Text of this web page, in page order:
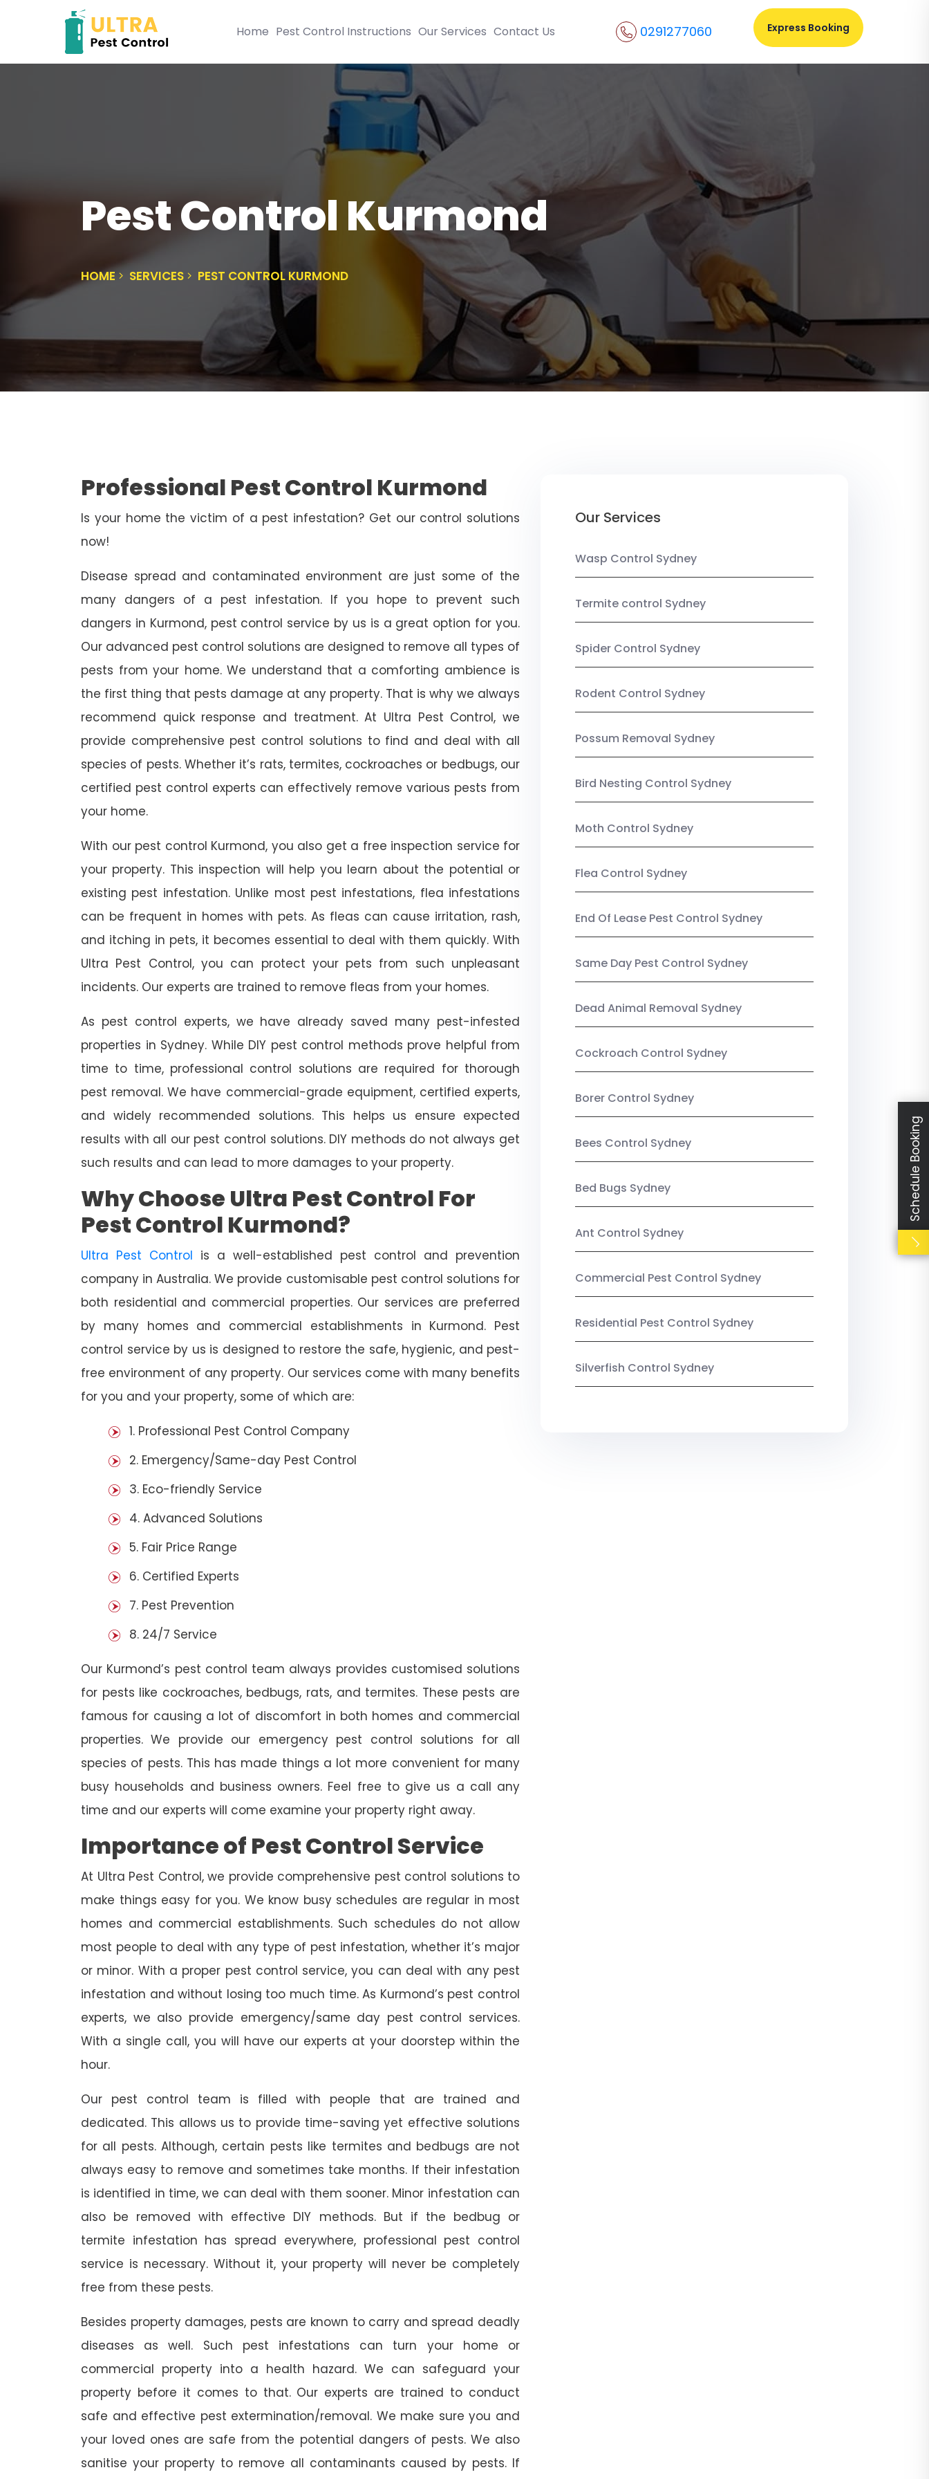
Home Pest Control Instructions Our Services Contact Us 0291277060 Express Booking
Pest Control Kurmond
HOME SERVICES PEST CONTROL KURMOND
Professional Pest Control Kurmond
Is your home the victim of a pest infestation? Get our control solutions
now!
Disease spread and contaminated environment are just some of the
many dangers of a pest infestation. If you hope to prevent such
dangers in Kurmond, pest control service by us is a great option for you.
Our advanced pest control solutions are designed to remove all types of
pests from your home. We understand that a comforting ambience is
the first thing that pests damage at any property. That is why we always
recommend quick response and treatment. At Ultra Pest Control, we
provide comprehensive pest control solutions to find and deal with all
species of pests. Whether it’s rats, termites, cockroaches or bedbugs, our
certified pest control experts can effectively remove various pests from
your home.
With our pest control Kurmond, you also get a free inspection service for
your property. This inspection will help you learn about the potential or
existing pest infestation. Unlike most pest infestations, flea infestations
can be frequent in homes with pets. As fleas can cause irritation, rash,
and itching in pets, it becomes essential to deal with them quickly. With
Ultra Pest Control, you can protect your pets from such unpleasant
incidents. Our experts are trained to remove fleas from your homes.
As pest control experts, we have already saved many pest-infested
properties in Sydney. While DIY pest control methods prove helpful from
time to time, professional control solutions are required for thorough
pest removal. We have commercial-grade equipment, certified experts,
and widely recommended solutions. This helps us ensure expected
results with all our pest control solutions. DIY methods do not always get
such results and can lead to more damages to your property.
Why Choose Ultra Pest Control For
Pest Control Kurmond?
Ultra Pest Control is a well-established pest control and prevention
company in Australia. We provide customisable pest control solutions for
both residential and commercial properties. Our services are preferred
by many homes and commercial establishments in Kurmond. Pest
control service by us is designed to restore the safe, hygienic, and pest-
free environment of any property. Our services come with many benefits
for you and your property, some of which are:
1. Professional Pest Control Company
2. Emergency/Same-day Pest Control
3. Eco-friendly Service
4. Advanced Solutions
5. Fair Price Range
6. Certified Experts
7. Pest Prevention
8. 24/7 Service
Our Kurmond’s pest control team always provides customised solutions
for pests like cockroaches, bedbugs, rats, and termites. These pests are
famous for causing a lot of discomfort in both homes and commercial
properties. We provide our emergency pest control solutions for all
species of pests. This has made things a lot more convenient for many
busy households and business owners. Feel free to give us a call any
time and our experts will come examine your property right away.
Importance of Pest Control Service
At Ultra Pest Control, we provide comprehensive pest control solutions to
make things easy for you. We know busy schedules are regular in most
homes and commercial establishments. Such schedules do not allow
most people to deal with any type of pest infestation, whether it’s major
or minor. With a proper pest control service, you can deal with any pest
infestation and without losing too much time. As Kurmond’s pest control
experts, we also provide emergency/same day pest control services.
With a single call, you will have our experts at your doorstep within the
hour.
Our pest control team is filled with people that are trained and
dedicated. This allows us to provide time-saving yet effective solutions
for all pests. Although, certain pests like termites and bedbugs are not
always easy to remove and sometimes take months. If their infestation
is identified in time, we can deal with them sooner. Minor infestation can
also be removed with effective DIY methods. But if the bedbug or
termite infestation has spread everywhere, professional pest control
service is necessary. Without it, your property will never be completely
free from these pests.
Besides property damages, pests are known to carry and spread deadly
diseases as well. Such pest infestations can turn your home or
commercial property into a health hazard. We can safeguard your
property before it comes to that. Our experts are trained to conduct
safe and effective pest extermination/removal. We make sure you and
your loved ones are safe from the potential dangers of pests. We also
sanitise your property to remove all contaminants caused by pests. If
Our Services
Wasp Control Sydney
Termite control Sydney
Spider Control Sydney
Rodent Control Sydney
Possum Removal Sydney
Bird Nesting Control Sydney
Moth Control Sydney
Flea Control Sydney
End Of Lease Pest Control Sydney
Same Day Pest Control Sydney
Dead Animal Removal Sydney
Cockroach Control Sydney
Borer Control Sydney
Bees Control Sydney
Bed Bugs Sydney
Ant Control Sydney
Commercial Pest Control Sydney
Residential Pest Control Sydney
Silverfish Control Sydney
Schedule Booking